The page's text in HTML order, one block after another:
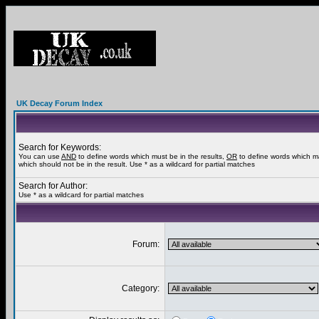
UK Decay Forum Index
Search for Keywords:
You can use AND to define words which must be in the results, OR to define words which
which should not be in the result. Use * as a wildcard for partial matches
Search for Author:
Use * as a wildcard for partial matches
Forum:
Category: